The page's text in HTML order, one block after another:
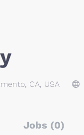
CA, USA
Jobs (0)